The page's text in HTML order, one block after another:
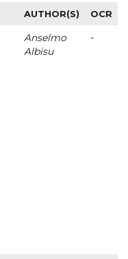
AUTHOR(S) OCR
Anselmo
Albisu
-